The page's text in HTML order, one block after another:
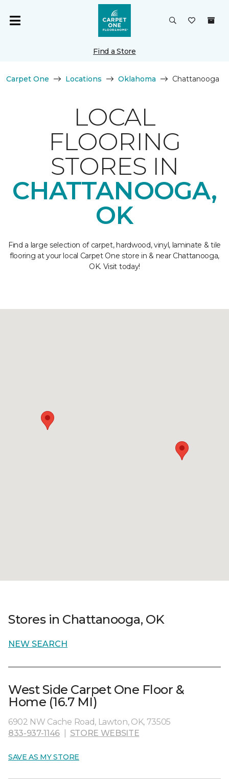
Find a Store
Carpet One Locations Oklahoma Chattanooga
LOCAL
FLOORING
STORES IN
CHATTANOOGA,
OK
Find a large selection of carpet, hardwood, vinyl, laminate & tile
flooring at your local Carpet One store in & near Chattanooga,
OK. Visit today!
Stores in Chattanooga, OK
NEW SEARCH
West Side Carpet One Floor &
Home (16.7 MI)
6902 NW Cache Road, Lawton, OK, 73505
833-937-1146
STORE WEBSITE
SAVE AS MY STORE